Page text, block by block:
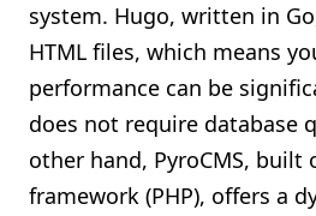
system. Hugo, written in
HTML files, which means
performance can be
does not require database
other hand, PyroCMS, built
framework (PHP), offers a